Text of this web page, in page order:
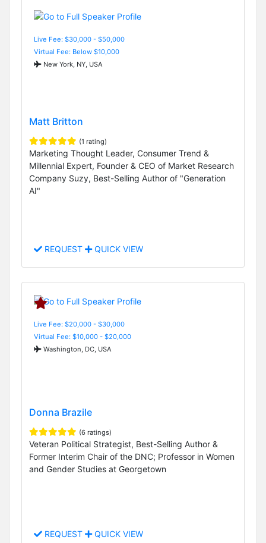
Live Fee: $30,000 - $50,000
Virtual Fee: Below $10,000
New York, NY, USA
Matt Britton
(1 rating)
Marketing Thought Leader, Consumer Trend &
Millennial Expert, Founder & CEO of Market Research
Company Suzy, Best-Selling Author of "Generation
AI"
REQUEST QUICK VIEW
Live Fee: $20,000 - $30,000
Virtual Fee: $10,000 - $20,000
Washington, DC, USA
Donna Brazile
(6 ratings)
Veteran Political Strategist, Best-Selling Author &
Former Interim Chair of the DNC; Professor in Women
and Gender Studies at Georgetown
REQUEST QUICK VIEW